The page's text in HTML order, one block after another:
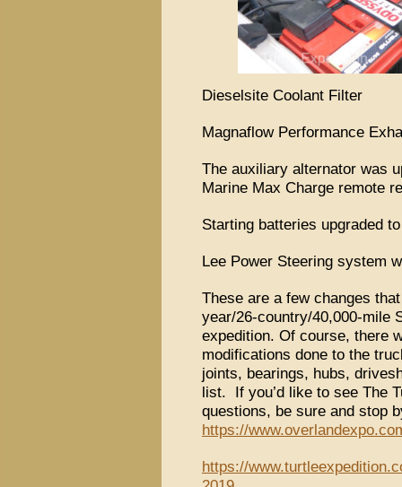
Dieselsite Coolant Filter
Magnaflow Performance
The auxiliary alternator was
Marine Max Charge remote
Starting batteries upgraded
Lee Power Steering system
These are a few changes
year/26-country/40,000-mile
expedition. Of course, there
modifications done to the
joints, bearings, hubs,
list. If you’d like to see The
questions, be sure and stop
https://
https://